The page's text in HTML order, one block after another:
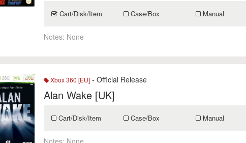
Cart/Disk/Item Case/Box Manual
Notes: None
Xbox 360 [EU] - Official Release
Alan Wake [UK]
Cart/Disk/Item Case/Box Manual
Notes: None